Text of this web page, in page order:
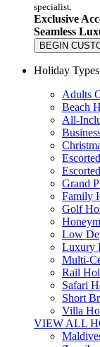
specialist.
Exclusive
Seamless
BEGIN
Holiday Types
Adults
Beach
All-
Grand
Family
Golf
Low
Luxury
Multi-
Rail
Safari
Short
Villa
VIEW ALL